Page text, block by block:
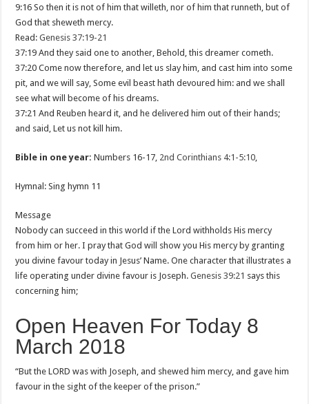
9:16 So then it is not of him that willeth, nor of him that runneth, but of
God that sheweth mercy.
Read:Genesis 37:19-21
37:19 And they said one to another, Behold, this dreamer cometh.
37:20 Come now therefore, and let us slay him, and cast him into some
pit, and we will say, Some evil beast hath devoured him: and we shall
see what will become of his dreams.
37:21 And Reuben heard it, and he delivered him out of their hands;
and said, Let us not kill him.
Bible in one year: Numbers 16-17, 2nd Corinthians 4:1-5:10,
Hymnal: Sing hymn 11
Message
Nobody can succeed in this world if the Lord withholds His mercy
from him or her. I pray that God will show you His mercy by granting
you divine favour today in Jesus’ Name. One character that illustrates a
life operating under divine favour is Joseph.Genesis 39:21 says this
concerning him;
Open Heaven For Today 8
March 2018
“But the LORD was with Joseph, and shewed him mercy, and gave him
favour in the sight of the keeper of the prison.”